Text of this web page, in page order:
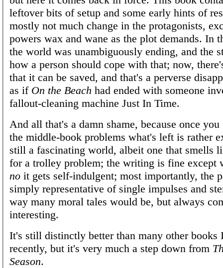
leftover bits of setup and some early hints of
mostly not much change in the protagonists,
powers wax and wane as the plot demands. In
the world was unambiguously ending, and the
how a person should cope with that; now,
that it can be saved, and that's a perverse
as if On the Beach had ended with someone
fallout-cleaning machine Just In Time.
And all that's a damn shame, because once
the middle-book problems what's left is rather
still a fascinating world, albeit one that smells
for a trolley problem; the writing is fine except
no it gets self-indulgent; most importantly, the
simply representative of single impulses and
way many moral tales would be, but always
interesting.
It's still distinctly better than many other books
recently, but it's very much a step down from
Season.